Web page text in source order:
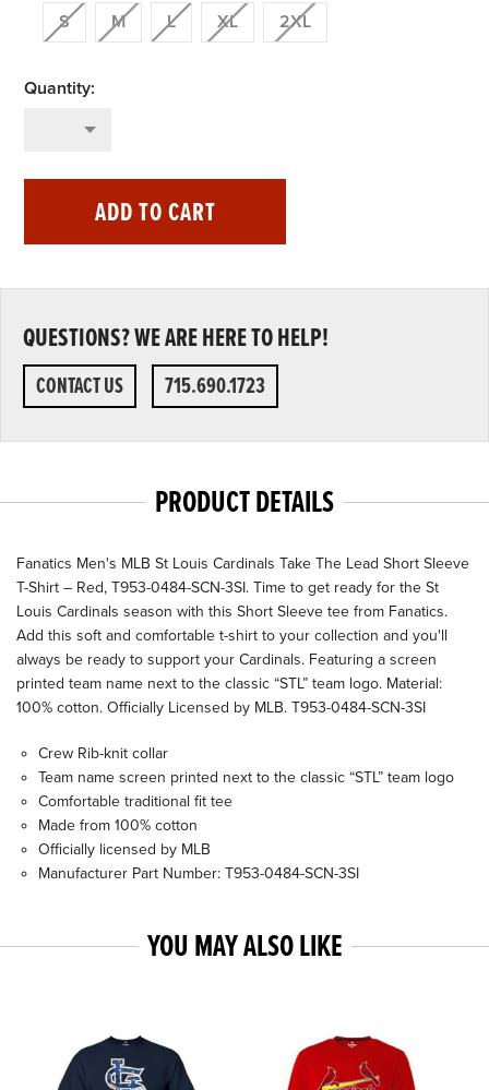
S M L XL 2XL
ADD TO CART
QUESTIONS? WE ARE HERE TO HELP!
CONTACT US 715.690.1723
PRODUCT DETAILS
Fanatics Men's MLB St Louis Cardinals Take The Lead Short Sleeve
T-Shirt – Red, T953-0484-SCN-3SI. Time to get ready for the St
Louis Cardinals season with this Short Sleeve tee from Fanatics.
Add this soft and comfortable t-shirt to your collection and you'll
always be ready to support your Cardinals. Featuring a screen
printed team name next to the classic “STL” team logo. Material:
100% cotton. Officially Licensed by MLB. T953-0484-SCN-3SI
Crew Rib-knit collar
Team name screen printed next to the classic “STL” team logo
Comfortable traditional fit tee
Made from 100% cotton
Officially licensed by MLB
Manufacturer Part Number: T953-0484-SCN-3SI
YOU MAY ALSO LIKE